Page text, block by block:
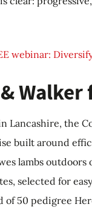
webinar:
Lancashire, the
built around
lambs outdoors
selected for
of 50 pedigree